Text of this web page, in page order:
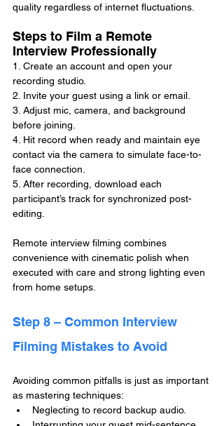
quality regardless of internet fluctuations.
Steps to Film a Remote
Interview Professionally
1. Create an account and open your
recording studio.
2. Invite your guest using a link or email.
3. Adjust mic, camera, and background
before joining.
4. Hit record when ready and maintain eye
contact via the camera to simulate face-to-
face connection.
5. After recording, download each
participant’s track for synchronized post-
editing.
Remote interview filming combines
convenience with cinematic polish when
executed with care and strong lighting even
from home setups.
Step 8 – Common Interview
Filming Mistakes to Avoid
Avoiding common pitfalls is just as important
as mastering techniques:
Neglecting to record backup audio.